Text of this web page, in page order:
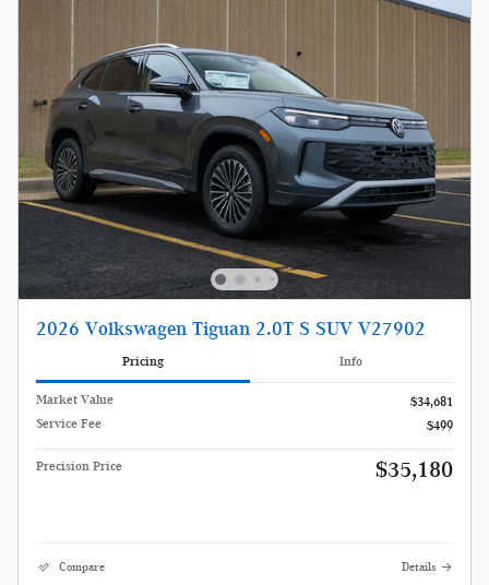
2026 Volkswagen Tiguan 2.0T S SUV V27902
Pricing Info
Market Value
$34,681
Service Fee
$499
Precision Price $35,180
Compare Details